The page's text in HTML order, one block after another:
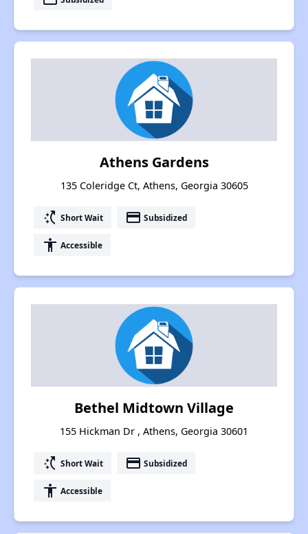
Athens Gardens
135 Coleridge Ct, Athens, Georgia 30605
switch_access_shortcut Short Wait payment Subsidized
accessibility Accessible
Bethel Midtown Village
155 Hickman Dr , Athens, Georgia 30601
switch_access_shortcut Short Wait payment Subsidized
accessibility Accessible